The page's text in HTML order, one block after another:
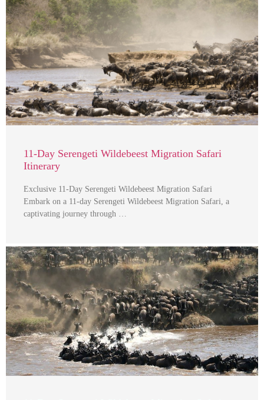
11-Day Serengeti Wildebeest Migration Safari
Itinerary
Exclusive 11-Day Serengeti Wildebeest Migration Safari
Embark on a 11-day Serengeti Wildebeest Migration Safari, a
captivating journey through …